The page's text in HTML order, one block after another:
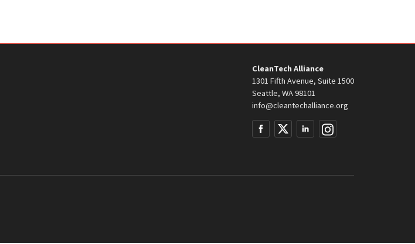
CleanTech Alliance
1301 Fifth Avenue, Suite 1500
Seattle, WA 98101
info@cleantechalliance.org